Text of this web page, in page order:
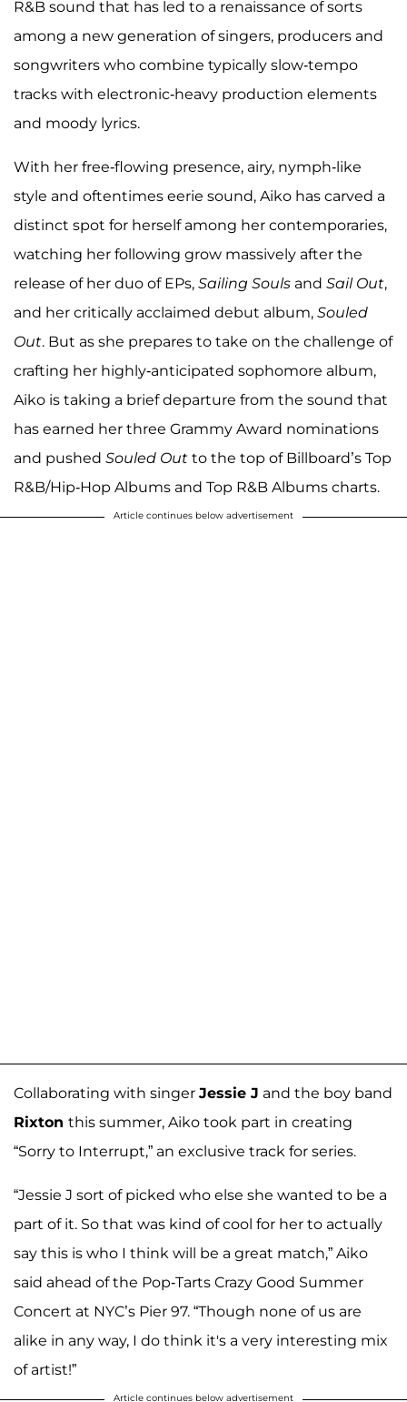
R&B sound that has led to a renaissance of sorts
among a new generation of singers, producers and
songwriters who combine typically slow-tempo
tracks with electronic-heavy production elements
and moody lyrics.
With her free-flowing presence, airy, nymph-like
style and oftentimes eerie sound, Aiko has carved a
distinct spot for herself among her contemporaries,
watching her following grow massively after the
release of her duo of EPs, Sailing Souls and Sail Out,
and her critically acclaimed debut album, Souled
Out. But as she prepares to take on the challenge of
crafting her highly-anticipated sophomore album,
Aiko is taking a brief departure from the sound that
has earned her three Grammy Award nominations
and pushed Souled Out to the top of Billboard’s Top
R&B/Hip-Hop Albums and Top R&B Albums charts.
Article continues below advertisement
Collaborating with singer Jessie J and the boy band
Rixton this summer, Aiko took part in creating
“Sorry to Interrupt,” an exclusive track for series.
“Jessie J sort of picked who else she wanted to be a
part of it. So that was kind of cool for her to actually
say this is who I think will be a great match,” Aiko
said ahead of the Pop-Tarts Crazy Good Summer
Concert at NYC’s Pier 97. “Though none of us are
alike in any way, I do think it's a very interesting mix
of artist!”
Article continues below advertisement